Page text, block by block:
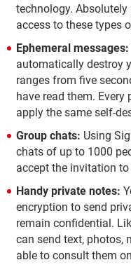
technology.
access to these types
Ephemeral messages:
automatically destroy
ranges from five
have read them.
apply the same self-
Group chats: Using
chats of up to 1000
accept the invitation
Handy private notes:
encryption to send
remain confidential.
can send text, photos,
able to consult them